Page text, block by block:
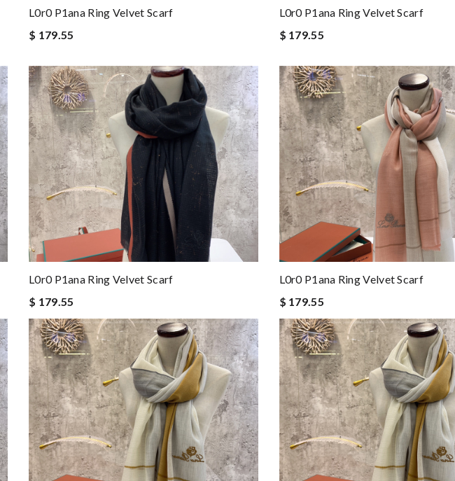
L0r0 P1ana Ring Velvet Scarf
$ 179.55
L0r0 P1ana Ring Velvet Scarf
$ 179.55
L0r0 P1ana Ring Velvet Scarf
$ 179.55
L0r0 P1ana Ring Velvet Scarf
$ 179.55